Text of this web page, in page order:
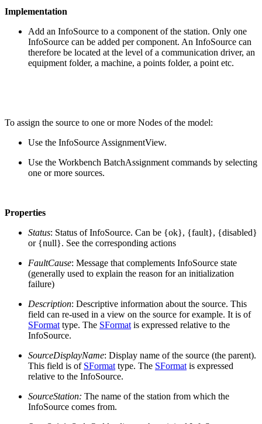
Implementation
Add an InfoSource to a component of the station. Only one
InfoSource can be added per component. An InfoSource can
therefore be located at the level of a communication driver, an
equipment folder, a machine, a points folder, a point etc.
To assign the source to one or more Nodes of the model:
Use the InfoSource AssignmentView.
Use the Workbench BatchAssignment commands by selecting
one or more sources.
Properties
Status: Status of InfoSource. Can be {ok}, {fault}, {disabled}
or {null}. See the corresponding actions
FaultCause: Message that complements InfoSource state
(generally used to explain the reason for an initialization
failure)
Description: Descriptive information about the source. This
field can re-used in a view on the source for example. It is of
SFormat type. The SFormat is expressed relative to the
InfoSource.
SourceDisplayName: Display name of the source (the parent).
This field is of SFormat type. The SFormat is expressed
relative to the InfoSource.
SourceStation: The name of the station from which the
InfoSource comes from.